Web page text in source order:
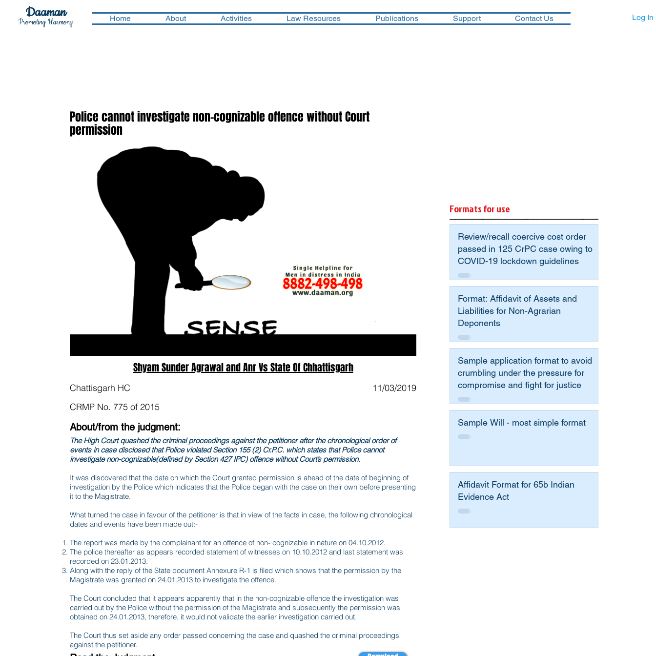
Promoting Harmony
Daaman Home About Activities Law Resources Publications Support Contact Us Log In
Police cannot investigate non-cognizable offence without Court
permission
Shyam Sunder Agrawal and Anr Vs State Of Chhattisgarh
Chattisgarh HC
11/03/2019
CRMP No. 775 of 2015
About/from the judgment:
The High Court quashed the criminal proceedings against the petitioner after the chronological order of
events in case disclosed that Police violated Section 155 (2) Cr.P.C. which states that Police cannot
investigate non-cognizable(defined by Section 427 IPC) offence without Court’s permission.
It was discovered that the date on which the Court granted permission is ahead of the date of beginning of
investigation by the Police which indicates that the Police began with the case on their own before presenting
it to the Magistrate.
What turned the case in favour of the petitioner is that in view of the facts in case, the following chronological
dates and events have been made out:-
The report was made by the complainant for an offence of non- cognizable in nature on 04.10.2012.
The police thereafter as appears recorded statement of witnesses on 10.10.2012 and last statement was
recorded on 23.01.2013.
Along with the reply of the State document Annexure R-1 is filed which shows that the permission by the
Magistrate was granted on 24.01.2013 to investigate the offence.
The Court concluded that it appears apparently that in the non-cognizable offence the investigation was
carried out by the Police without the permission of the Magistrate and subsequently the permission was
obtained on 24.01.2013, therefore, it would not validate the earlier investigation carried out.
The Court thus set aside any order passed concerning the case and quashed the criminal proceedings
against the petitioner.
Formats for use
Review/recall coercive cost order
passed in 125 CrPC case owing to
COVID-19 lockdown guidelines
Format: Affidavit of Assets and
Liabilities for Non-Agrarian
Deponents
Sample application format to avoid
crumbling under the pressure for
compromise and fight for justice
Sample Will - most simple format
Affidavit Format for 65b Indian
Evidence Act